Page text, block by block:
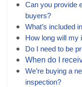
Can you provide
buyers?
What’s included
How long will my
Do I need to be
When do I
We’re buying a
inspection?